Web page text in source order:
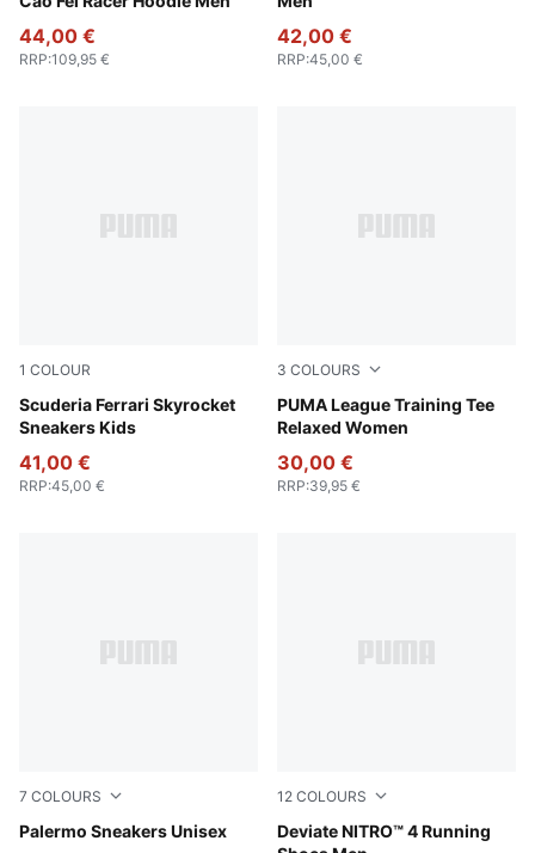
44,00 €
RRP:109,95 €
42,00 €
RRP:45,00 €
1 COLOUR
Scuderia Ferrari Skyrocket
Sneakers Kids
Rosso Corsa-PUMA White
41,00 €
RRP:45,00 €
3 COLOURS
PUMA League Training Tee
Relaxed Women
Rosy Outlook
30,00 €
RRP:39,95 €
7 COLOURS
Palermo Sneakers Unisex
Rosy Outlook-Gum
12 COLOURS
Deviate NITRO™ 4 Running
PUMA White-Fresh Water